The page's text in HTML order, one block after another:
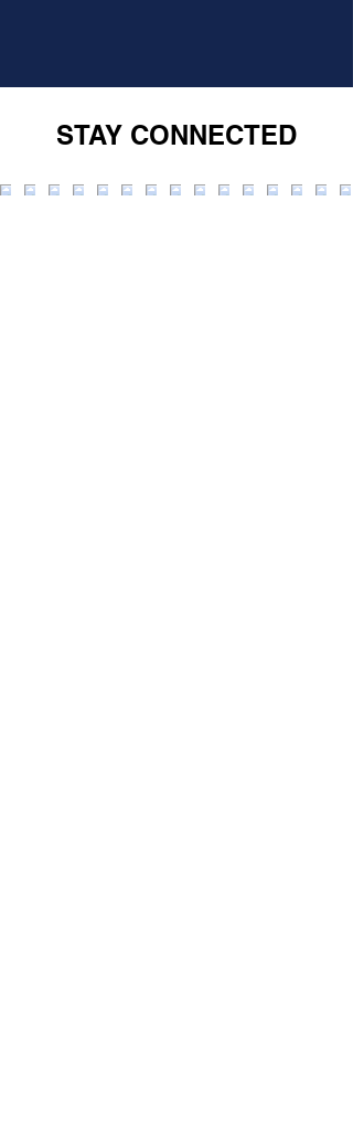
STAY CONNECTED